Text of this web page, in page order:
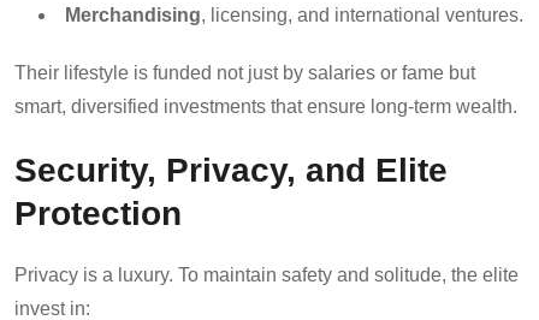
Merchandising, licensing, and international ventures.
Their lifestyle is funded not just by salaries or fame but
smart, diversified investments that ensure long-term wealth.
Security, Privacy, and Elite
Protection
Privacy is a luxury. To maintain safety and solitude, the elite
invest in: